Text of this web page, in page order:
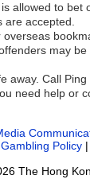
allowed to bet
are accepted.
overseas
may be
away. Call
need help or
Policy |
The Hong